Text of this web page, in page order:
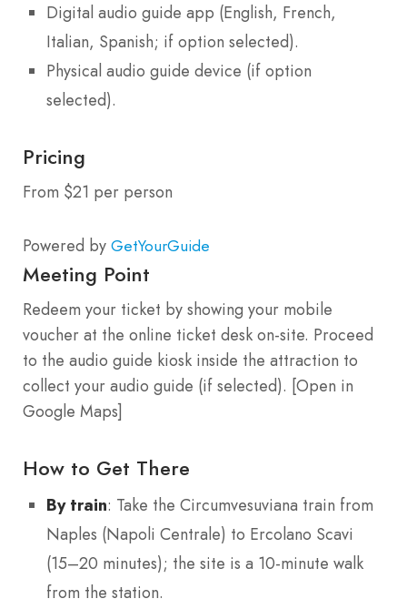
Digital audio guide app (English, French,
Italian, Spanish; if option selected).
Physical audio guide device (if option
selected).
Pricing
From $21 per person
Powered by GetYourGuide
Meeting Point
Redeem your ticket by showing your mobile
voucher at the online ticket desk on-site. Proceed
to the audio guide kiosk inside the attraction to
collect your audio guide (if selected). [Open in
Google Maps]
How to Get There
By train: Take the Circumvesuviana train from
Naples (Napoli Centrale) to Ercolano Scavi
(15–20 minutes); the site is a 10-minute walk
from the station.